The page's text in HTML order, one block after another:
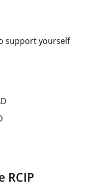
support yourself
RCIP